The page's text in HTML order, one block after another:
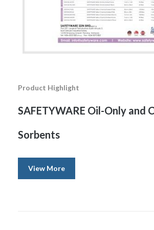
Product Highlight
SAFETYWARE Oil-Only and
Sorbents
View More